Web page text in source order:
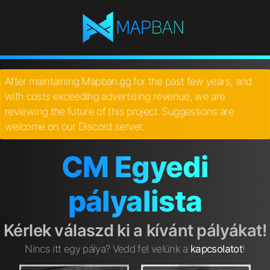
After maintaining Mapban.gg for the past few years, and
with costs exceeding advertising revenue, we are
reviewing the future of this project. Suggestions are
welcome on our Discord server.
CM Egyedi
pályalista
Kérlek válaszd ki a kívánt pályákat!
Nincs itt egy pálya? Vedd fel velünk a kapcsolatot!